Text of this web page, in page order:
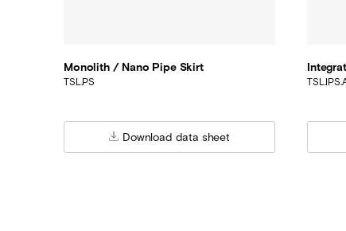
Monolith / Nano Pipe Skirt
TSL.PS
Download data sheet